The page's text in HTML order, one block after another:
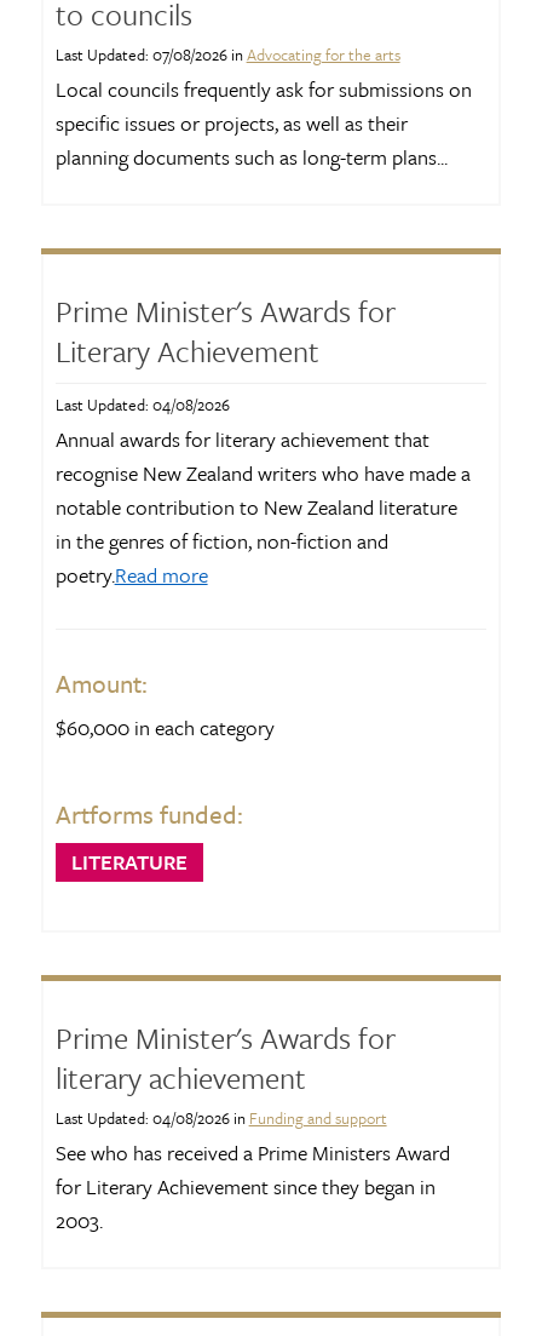
to councils
Last Updated: 07/08/2026 inAdvocating for the arts
Local councils frequently ask for submissions on
specific issues or projects, as well as their
planning documents such as long-term plans...
Prime Minister's Awards for
Literary Achievement
Last Updated: 04/08/2026
Annual awards for literary achievement that
recognise New Zealand writers who have made a
notable contribution to New Zealand literature
in the genres of fiction, non-fiction and
poetry.Read more
Amount:
$60,000 in each category
Artforms funded:
LITERATURE
Prime Minister's Awards for
literary achievement
Last Updated: 04/08/2026 in Funding and support
See who has received a Prime Ministers Award
for Literary Achievement since they began in
2003.